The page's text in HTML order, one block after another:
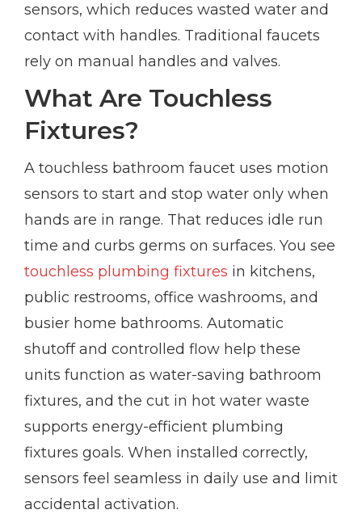
sensors, which reduces wasted water and
contact with handles. Traditional faucets
rely on manual handles and valves.
What Are Touchless
Fixtures?
A touchless bathroom faucet uses motion
sensors to start and stop water only when
hands are in range. That reduces idle run
time and curbs germs on surfaces. You see
touchless plumbing fixtures in kitchens,
public restrooms, office washrooms, and
busier home bathrooms. Automatic
shutoff and controlled flow help these
units function as water-saving bathroom
fixtures, and the cut in hot water waste
supports energy-efficient plumbing
fixtures goals. When installed correctly,
sensors feel seamless in daily use and limit
accidental activation.